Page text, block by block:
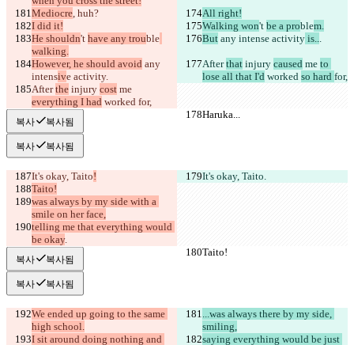
Mediocre, huh?
All right!
I did it!
Walking won't be a problem.
He shouldn't have any trouble
walking.
But any intense activity is...
However, he should avoid any
intensive activity.
After that injury caused me to
lose all that I'd worked so hard for,
After the injury cost me
everything I had worked for,
Haruka...
Haruka...
복사 복사됨
복사 복사됨
It's okay, Taito! It's okay, Taito.
Taito!
was always by my side with a
smile on her face,
telling me that everything would
be okay.
Taito!
Taito!
복사 복사됨
복사 복사됨
We ended up going to the same
high school.
...was always there by my side,
smiling,
I sit around doing nothing and
saying everything would be just